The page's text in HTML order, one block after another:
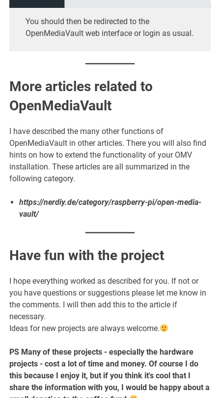
You should then be redirected to the
OpenMediaVault web interface or login as usual.
More articles related to
OpenMediaVault
I have described the many other functions of
OpenMediaVault in other articles. There you will also find
hints on how to extend the functionality of your OMV
installation. These articles are all summarized in the
following category.
https://nerdiy.de/category/raspberry-pi/open-media-
vault/
Have fun with the project
I hope everything worked as described for you. If not or
you have questions or suggestions please let me know in
the comments. I will then add this to the article if
necessary.
Ideas for new projects are always welcome.
PS Many of these projects - especially the hardware
projects - cost a lot of time and money. Of course I do
this because I enjoy it, but if you think it's cool that I
share the information with you, I would be happy about a